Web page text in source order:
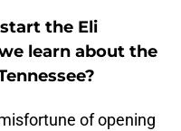
the Eli
learn about the
of opening